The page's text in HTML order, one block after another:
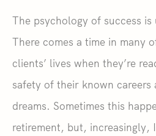
The psychology of success
There comes a time in many
clients’ lives when they’re
safety of their known careers
dreams. Sometimes this
retirement, but, increasingly,